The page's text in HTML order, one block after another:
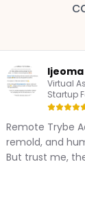
Ijeoma
Virtual
Startup
Remote Trybe
remold, and
But trust me,